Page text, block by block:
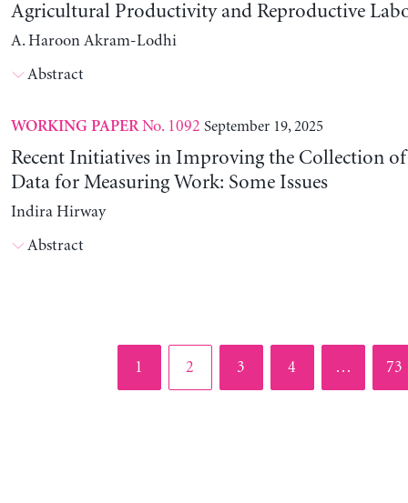
Agricultural Productivity and Reproductive
A. Haroon Akram-Lodhi
Abstract
WORKING PAPERNo. 1092 September 19, 2025
Recent Initiatives in Improving the Collection
Data for Measuring Work: Some Issues
Indira Hirway
Abstract
Page
1 Page
2 Page
3 Page
4 … 73